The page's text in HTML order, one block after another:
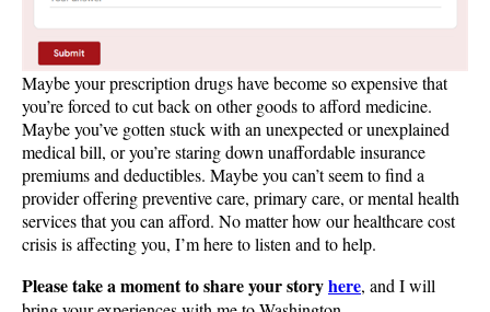
Maybe your prescription drugs have become so expensive that
you’re forced to cut back on other goods to afford medicine.
Maybe you’ve gotten stuck with an unexpected or unexplained
medical bill, or you’re staring down unaffordable insurance
premiums and deductibles. Maybe you can’t seem to find a
provider offering preventive care, primary care, or mental health
services that you can afford. No matter how our healthcare cost
crisis is affecting you, I’m here to listen and to help.
Please take a moment to share your storyhere, and I will